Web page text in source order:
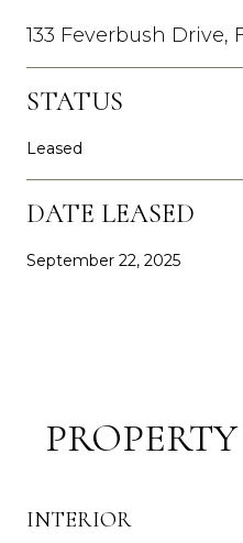
133 Feverbush Drive,
STATUS
Leased
DATE LEASED
September 22, 2025
INTERIOR